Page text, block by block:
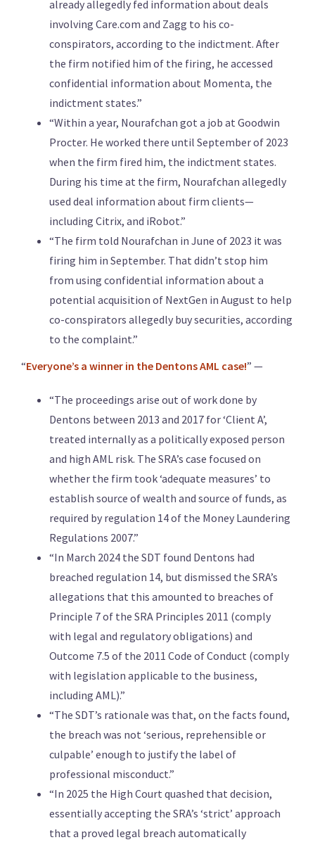
already allegedly fed information about deals
involving Care.com and Zagg to his co-
conspirators, according to the indictment. After
the firm notified him of the firing, he accessed
confidential information about Momenta, the
indictment states.”
“Within a year, Nourafchan got a job at Goodwin
Procter. He worked there until September of 2023
when the firm fired him, the indictment states.
During his time at the firm, Nourafchan allegedly
used deal information about firm clients—
including Citrix, and iRobot.”
“The firm told Nourafchan in June of 2023 it was
firing him in September. That didn’t stop him
from using confidential information about a
potential acquisition of NextGen in August to help
co-conspirators allegedly buy securities, according
to the complaint.”
“Everyone’s a winner in the Dentons AML case!” —
“The proceedings arise out of work done by
Dentons between 2013 and 2017 for ‘Client A’,
treated internally as a politically exposed person
and high AML risk. The SRA’s case focused on
whether the firm took ‘adequate measures’ to
establish source of wealth and source of funds, as
required by regulation 14 of the Money Laundering
Regulations 2007.”
“In March 2024 the SDT found Dentons had
breached regulation 14, but dismissed the SRA’s
allegations that this amounted to breaches of
Principle 7 of the SRA Principles 2011 (comply
with legal and regulatory obligations) and
Outcome 7.5 of the 2011 Code of Conduct (comply
with legislation applicable to the business,
including AML).”
“The SDT’s rationale was that, on the facts found,
the breach was not ‘serious, reprehensible or
culpable’ enough to justify the label of
professional misconduct.”
“In 2025 the High Court quashed that decision,
essentially accepting the SRA’s ‘strict’ approach
that a proved legal breach automatically